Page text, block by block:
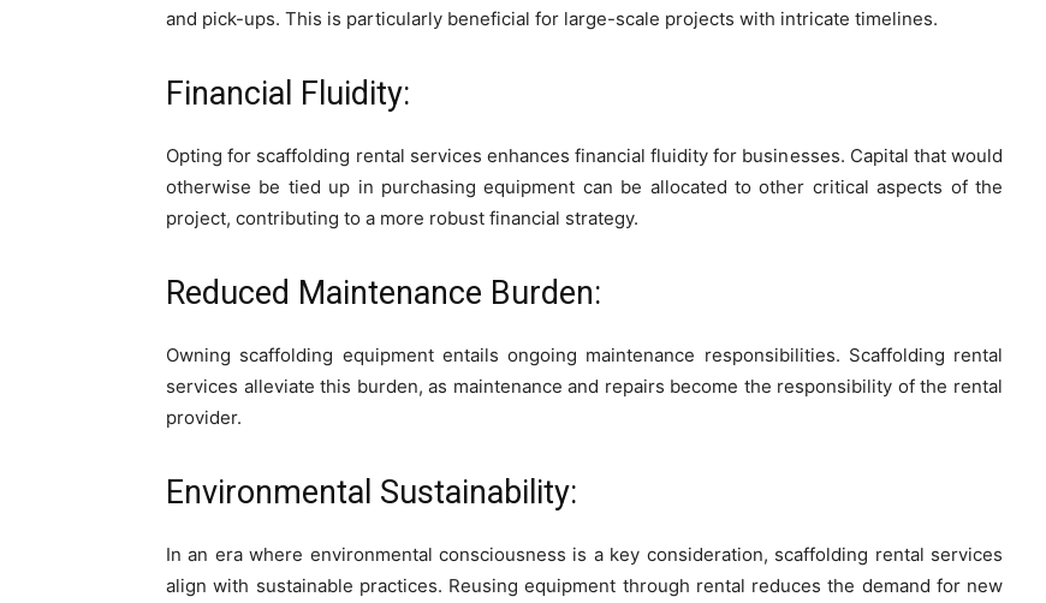
and pick-ups. This is particularly beneficial for large-scale projects with intricate timelines.
Financial Fluidity:
Opting for scaffolding rental services enhances financial fluidity for businesses. Capital that would
otherwise be tied up in purchasing equipment can be allocated to other critical aspects of the
project, contributing to a more robust financial strategy.
Reduced Maintenance Burden:
Owning scaffolding equipment entails ongoing maintenance responsibilities. Scaffolding rental
services alleviate this burden, as maintenance and repairs become the responsibility of the rental
provider.
Environmental Sustainability:
In an era where environmental consciousness is a key consideration, scaffolding rental services
align with sustainable practices. Reusing equipment through rental reduces the demand for new